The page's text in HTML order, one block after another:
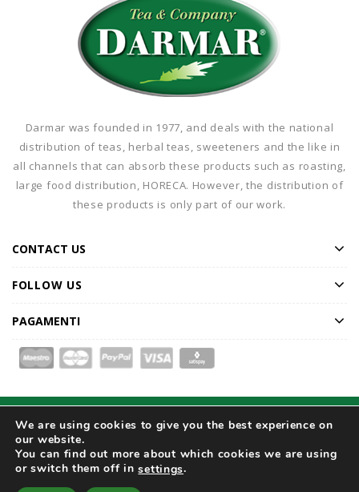
Darmar was founded in 1977, and deals with the national
distribution of teas, herbal teas, sweeteners and the like in
all channels that can absorb these products such as roasting,
large food distribution, HORECA. However, the distribution of
these products is only part of our work.
CONTACT US
FOLLOW US
PAGAMENTI
Home Our Company Products
Catalogue
Special Offers
Magazine
Contact Us
© 2026 DARMAR S.r.l. Unipersonale - Registro Imprese di
We are using cookies to give you the best experience on
our website.
You can find out more about which cookies we are using
or switch them off insettings.